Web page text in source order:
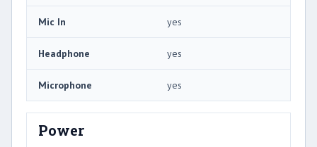
Mic In yes
Headphone yes
Microphone yes
Power